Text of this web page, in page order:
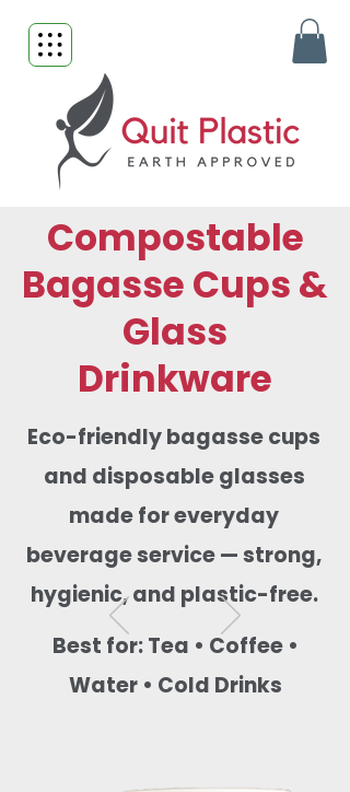
Compostable
Bagasse Cups &
Glass
Drinkware
Eco-friendly bagasse cups
and disposable glasses
made for everyday
beverage service — strong,
hygienic, and plastic-free.
Best for: Tea • Coffee •
Water • Cold Drinks